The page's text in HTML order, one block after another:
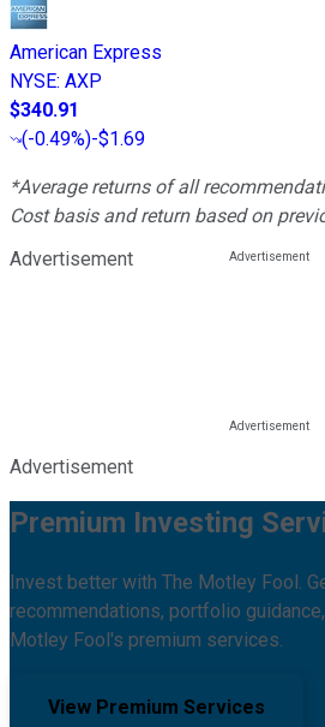
American Express
NYSE: AXP
$340.91
(-0.49%)-$1.69
*Average returns of all
Cost basis and return based on
Advertisement
Advertisement
Premium Investing
Invest better with The Motley Fool.
recommendations, portfolio
Motley Fool's premium services.
View Premium Services